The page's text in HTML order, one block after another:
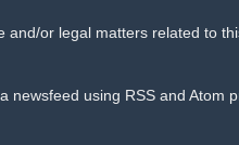
and/or legal matters related to
newsfeed using RSS and Atom